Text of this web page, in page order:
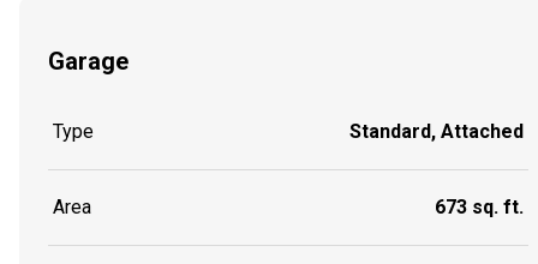
Garage
Type Standard, Attached
Area 673 sq. ft.